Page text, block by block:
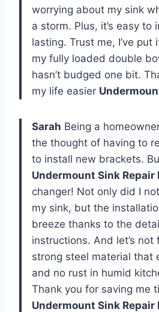
worrying about my sink
a storm. Plus, it’s easy to
lasting. Trust me, I’ve
my fully loaded double
hasn’t budged one bit.
my life easier
Sarah Being a
the thought of having to
to install new brackets.
Undermount Sink Repair
changer! Not only did I
my sink, but the
breeze thanks to the
instructions. And let’s
strong steel material that
and no rust in humid
Thank you for saving me
Undermount Sink Repair